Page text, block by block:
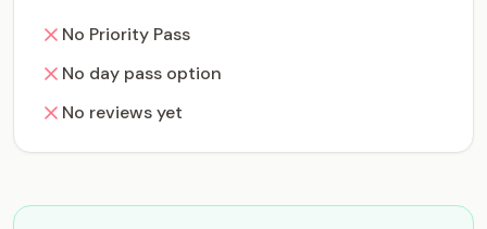
No Priority Pass
No day pass option
No reviews yet